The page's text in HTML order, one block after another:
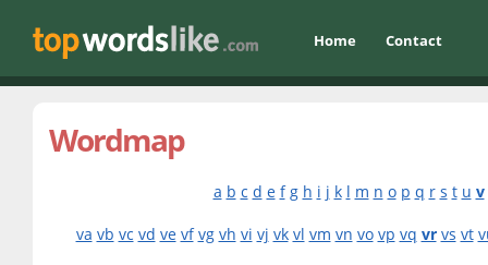
Home Contact
Wordmap
a b c d e f g h i j k l m n o p q r s t u v
va vb vc vd ve vf vg vh vi vj vk vl vm vn vo vp vq vr vs vt